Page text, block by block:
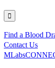
Utility
Find a Blood
Contact Us